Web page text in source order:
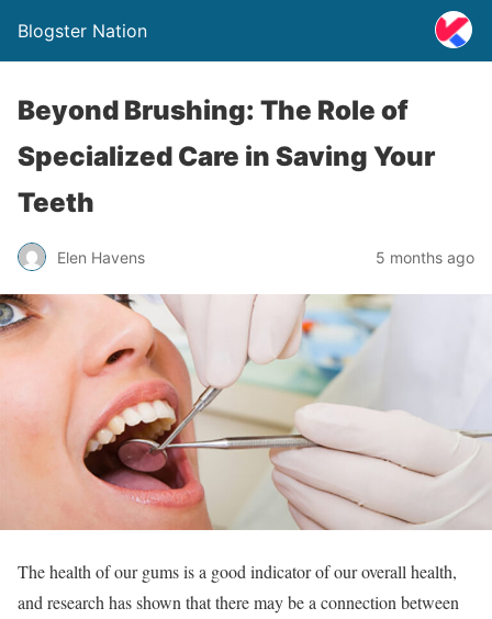
Blogster Nation
Beyond Brushing: The Role of
Specialized Care in Saving Your
Teeth
Elen Havens 5 months ago
The health of our gums is a good indicator of our overall health,
and research has shown that there may be a connection between